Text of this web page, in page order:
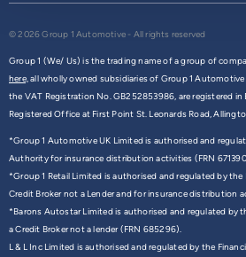
© 2026 Group 1 Automotive - All rights reserved
Group 1 (We/ Us) is the trading name of a group of
here,all wholly owned subsidiaries of Group 1
the VAT Registration No. GB252853986, are registered in
Registered Office at First Point St. Leonards Road,
*Group 1 Automotive UK Limited is authorised and
Authority for insurance distribution activities (FRN
*Group 1 Retail Limited is authorised and regulated by
Credit Broker not a Lender and for insurance distribution
*Barons Autostar Limited is authorised and regulated by
a Credit Broker not a lender (FRN 685296).
L & L Inc Limited is authorised and regulated by the